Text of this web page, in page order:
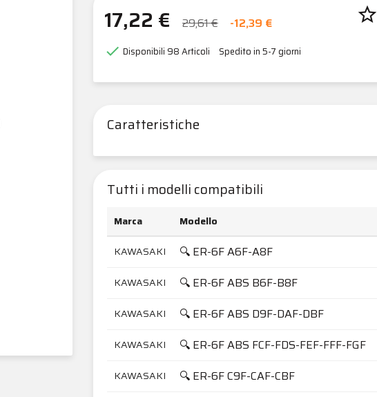
17,22 € 29,61 € -12,39 €
 Disponibili 98 Articoli Spedito in 5-7 giorni
star_border
Caratteristiche
Tutti i modelli compatibili
Marca Modello
KAWASAKI
🔍 ER-6F A6F-A8F
KAWASAKI 🔍 ER-6F ABS B6F-B8F
KAWASAKI 🔍 ER-6F ABS D9F-DAF-DBF
KAWASAKI 🔍 ER-6F ABS FCF-FDS-FEF-FFF-FGF
KAWASAKI 🔍 ER-6F C9F-CAF-CBF